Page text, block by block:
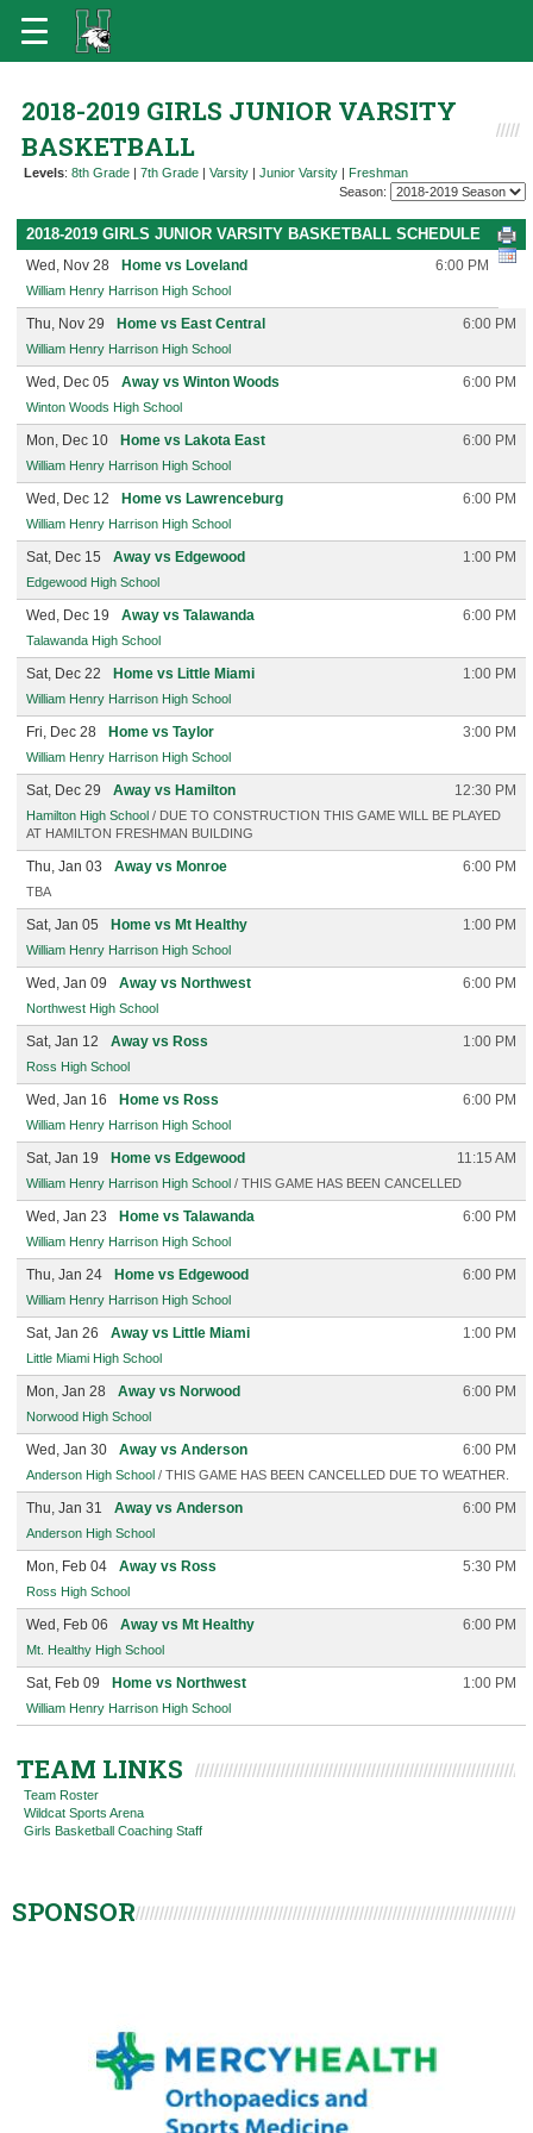
2018-2019 GIRLS JUNIOR VARSITY
BASKETBALL
Levels: 8th Grade | 7th Grade | Varsity | Junior Varsity | Freshman
Season:
2018-2019 GIRLS JUNIOR VARSITY BASKETBALL SCHEDULE
Wed, Nov 28 Home vs Loveland 6:00 PM
William Henry Harrison High School
Thu, Nov 29 Home vs East Central 6:00 PM
William Henry Harrison High School
Wed, Dec 05 Away vs Winton Woods 6:00 PM
Winton Woods High School
Mon, Dec 10 Home vs Lakota East 6:00 PM
William Henry Harrison High School
Wed, Dec 12 Home vs Lawrenceburg 6:00 PM
William Henry Harrison High School
Sat, Dec 15 Away vs Edgewood 1:00 PM
Edgewood High School
Wed, Dec 19 Away vs Talawanda 6:00 PM
Talawanda High School
Sat, Dec 22 Home vs Little Miami 1:00 PM
William Henry Harrison High School
Fri, Dec 28 Home vs Taylor 3:00 PM
William Henry Harrison High School
Sat, Dec 29 Away vs Hamilton 12:30 PM
Hamilton High School / DUE TO CONSTRUCTION THIS GAME WILL BE PLAYED
AT HAMILTON FRESHMAN BUILDING
Thu, Jan 03 Away vs Monroe 6:00 PM
TBA
Sat, Jan 05 Home vs Mt Healthy 1:00 PM
William Henry Harrison High School
Wed, Jan 09 Away vs Northwest 6:00 PM
Northwest High School
Sat, Jan 12 Away vs Ross 1:00 PM
Ross High School
Wed, Jan 16 Home vs Ross 6:00 PM
William Henry Harrison High School
Sat, Jan 19 Home vs Edgewood 11:15 AM
William Henry Harrison High School / THIS GAME HAS BEEN CANCELLED
Wed, Jan 23 Home vs Talawanda 6:00 PM
William Henry Harrison High School
Thu, Jan 24 Home vs Edgewood 6:00 PM
William Henry Harrison High School
Sat, Jan 26 Away vs Little Miami 1:00 PM
Little Miami High School
Mon, Jan 28 Away vs Norwood 6:00 PM
Norwood High School
Wed, Jan 30 Away vs Anderson 6:00 PM
Anderson High School / THIS GAME HAS BEEN CANCELLED DUE TO WEATHER.
Thu, Jan 31 Away vs Anderson 6:00 PM
Anderson High School
Mon, Feb 04 Away vs Ross 5:30 PM
Ross High School
Wed, Feb 06 Away vs Mt Healthy 6:00 PM
Mt. Healthy High School
Sat, Feb 09 Home vs Northwest 1:00 PM
William Henry Harrison High School
TEAM LINKS
Team Roster
Wildcat Sports Arena
Girls Basketball Coaching Staff
SPONSOR